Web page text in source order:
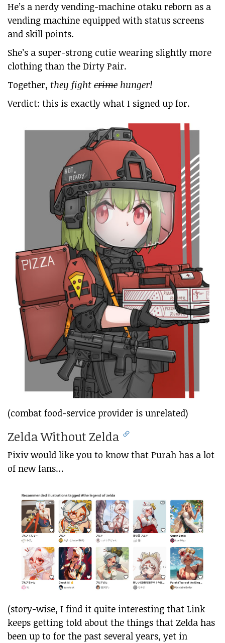
He’s a nerdy vending-machine otaku reborn as a
vending machine equipped with status screens
and skill points.
She’s a super-strong cutie wearing slightly more
clothing than the Dirty Pair.
Together, they fight crime hunger!
Verdict: this is exactly what I signed up for.
(combat food-service provider is unrelated)
Zelda Without Zelda
Pixiv would like you to know that Purah has a lot
of new fans…
(story-wise, I find it quite interesting that Link
keeps getting told about the things that Zelda has
been up to for the past several years, yet in